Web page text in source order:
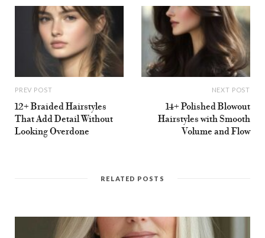
PREV POST
12+ Braided Hairstyles
That Add Detail Without
Looking Overdone
NEXT POST
14+ Polished Blowout
Hairstyles with Smooth
Volume and Flow
RELATED POSTS